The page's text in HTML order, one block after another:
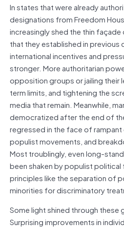
In states that were already
designations from Freedom
increasingly shed the thin
that they established in previous
international incentives and
stronger. More authoritarian
opposition groups or jailing their
term limits, and tightening the
media that remain. Meanwhile,
democratized after the end of
regressed in the face of
populist movements, and
Most troublingly, even long-
been shaken by populist
principles like the separation of
minorities for discriminatory
Some light shined through these
Surprising improvements in